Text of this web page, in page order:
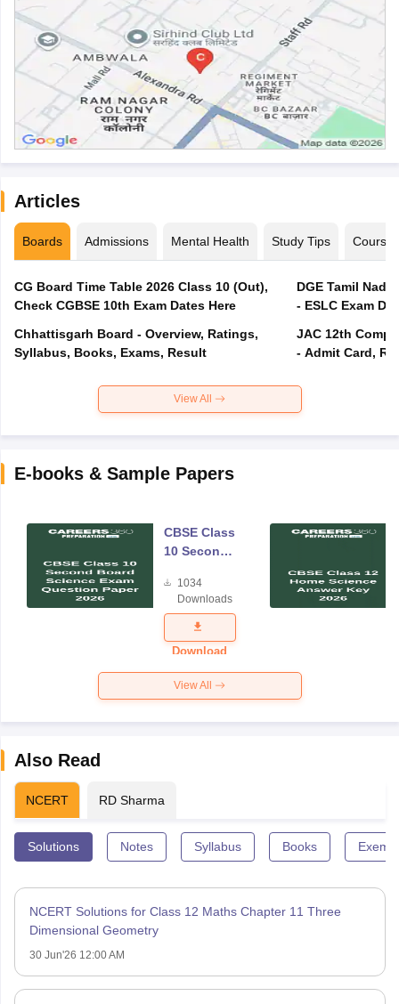
Articles
Boards Admissions Mental Health Study Tips Courses
CG Board Time Table 2026 Class 10 (Out),
Check CGBSE 10th Exam Dates Here
Chhattisgarh Board - Overview, Ratings,
Syllabus, Books, Exams, Result
DGE Tamil
- ESLC Exam
JAC 12th
- Admit Card,
View All
E-books & Sample Papers
CBSE Class
10 Second
Science
Exam
Question
Paper 2026
1034
Downloads
Download
View All
Also Read
NCERT RD Sharma
Solutions Notes Syllabus Books
NCERT Solutions for Class 12 Maths Chapter 11 Three
Dimensional Geometry
30 Jun'26 12:00 AM